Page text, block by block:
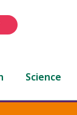
Science